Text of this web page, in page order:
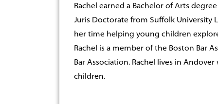
Rachel earned a Bachelor of Arts
Juris Doctorate from Suffolk University
her time helping young children
Rachel is a member of the Boston Bar
Bar Association. Rachel lives in
children.